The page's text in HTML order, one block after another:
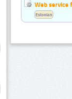
Web service
Estonian